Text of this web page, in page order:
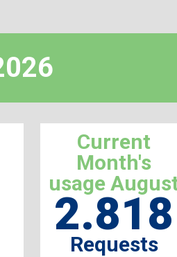
Current
Month's
usage
2.818
Requests